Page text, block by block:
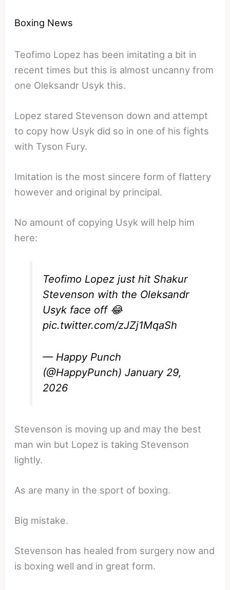
Boxing News
Teofimo Lopez has been imitating a bit in
recent times but this is almost uncanny from
one Oleksandr Usyk this.
Lopez stared Stevenson down and attempt
to copy how Usyk did so in one of his fights
with Tyson Fury.
Imitation is the most sincere form of flattery
however and original by principal.
No amount of copying Usyk will help him
here:
Teofimo Lopez just hit Shakur
Stevenson with the Oleksandr
Usyk face off 😂
pic.twitter.com/zJZj1MqaSh
— Happy Punch
(@HappyPunch)January 29,
2026
Stevenson is moving up and may the best
man win but Lopez is taking Stevenson
lightly.
As are many in the sport of boxing.
Big mistake.
Stevenson has healed from surgery now and
is boxing well and in great form.